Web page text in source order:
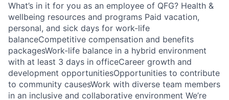
What’s in it for you as an employee of QFG? Health &
wellbeing resources and programs Paid vacation,
personal, and sick days for work-life
balanceCompetitive compensation and benefits
packagesWork-life balance in a hybrid environment
with at least 3 days in officeCareer growth and
development opportunitiesOpportunities to contribute
to community causesWork with diverse team members
in an inclusive and collaborative environment We’re